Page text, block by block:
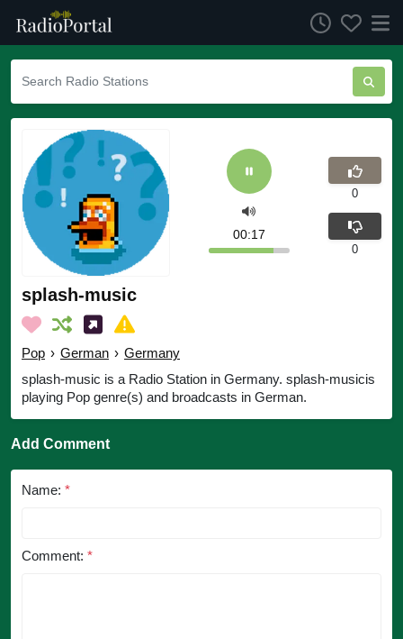
splash-music
Pop › German › Germany
splash-music is a Radio Station in Germany. splash-musicis
playing Pop genre(s) and broadcasts in German.
00:17
0
0
Add Comment
Name: *
Comment: *